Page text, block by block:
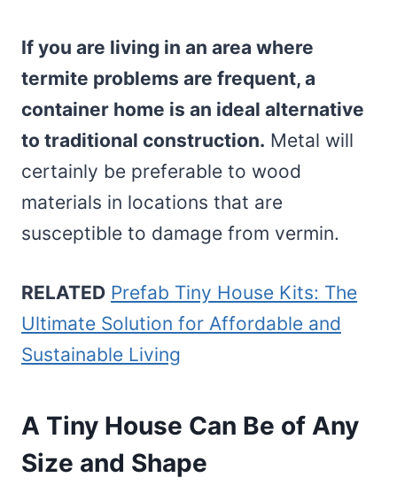
If you are living in an area where
termite problems are frequent, a
container home is an ideal alternative
to traditional construction. Metal will
certainly be preferable to wood
materials in locations that are
susceptible to damage from vermin.
RELATED Prefab Tiny House Kits: The
Ultimate Solution for Affordable and
Sustainable Living
A Tiny House Can Be of Any
Size and Shape